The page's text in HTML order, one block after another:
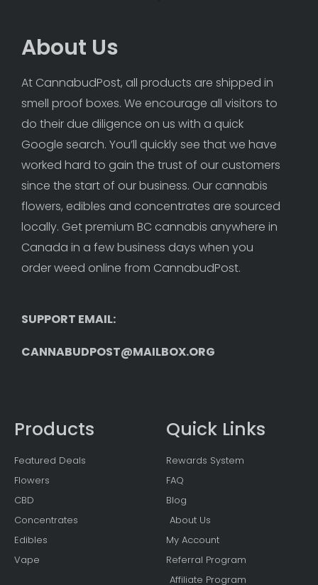
About Us
At CannabudPost, all products are shipped in
smell proof boxes. We encourage all visitors to
do their due diligence on us with a quick
Google search. You’ll quickly see that we have
worked hard to gain the trust of our customers
since the start of our business. Our cannabis
flowers, edibles and concentrates are sourced
locally. Get premium BC cannabis anywhere in
Canada in a few business days when you
order weed online from CannabudPost.
SUPPORT EMAIL:
CANNABUDPOST@MAILBOX.ORG
Products
Featured Deals
Flowers
CBD
Concentrates
Edibles
Vape
Quick Links
Rewards System
FAQ
Blog
About Us
My Account
Referral Program
Affiliate Program